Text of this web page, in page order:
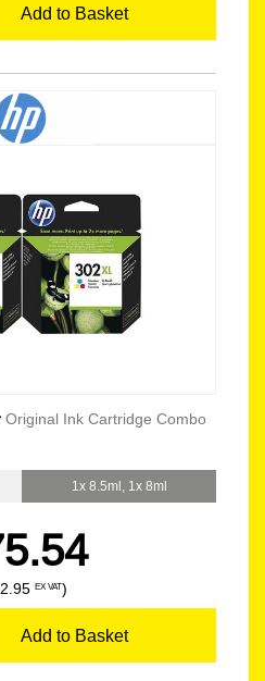
Add to Basket
Original Ink Cartridge Combo
1x 8.5ml, 1x 8ml
EX VAT)
Add to Basket